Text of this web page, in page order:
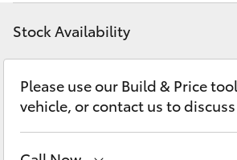
LandCruiser Prado
C-HR
Contact
Stock Availability
Please use our Build & Price
vehicle, or contact us to